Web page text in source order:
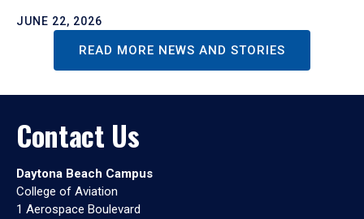
JUNE 22, 2026
READ MORE NEWS AND STORIES
Contact Us
Daytona Beach Campus
College of Aviation
1 Aerospace Boulevard